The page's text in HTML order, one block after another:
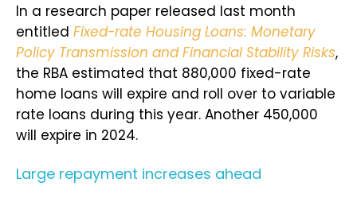
In a research paper released last month
entitled Fixed-rate Housing Loans: Monetary
Policy Transmission and Financial Stability Risks,
the RBA estimated that 880,000 fixed-rate
home loans will expire and roll over to variable
rate loans during this year. Another 450,000
will expire in 2024.
Large repayment increases ahead